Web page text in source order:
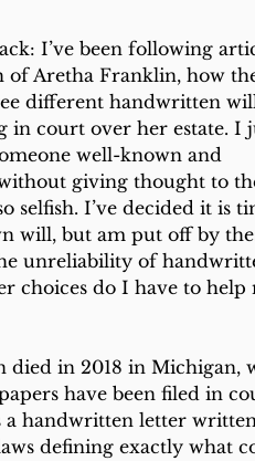
I’ve been following
of Aretha Franklin, how
different handwritten
in court over her estate. I
well-known and
giving thought to
selfish. I’ve decided it is
will, but am put off by
unreliability of
choices do I have to
died in 2018 in Michigan,
have been filed in
handwritten letter
defining exactly what